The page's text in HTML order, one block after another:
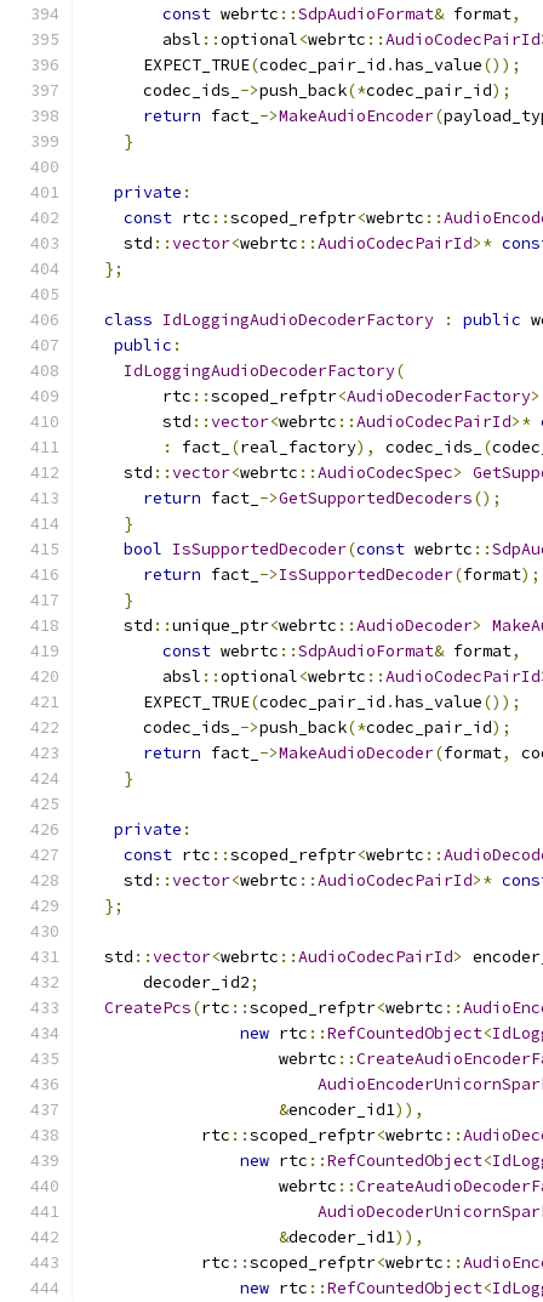
const webrtc ::SdpAudioFormat& format,
        absl
::optional<webrtc ::AudioCodecPairId
      EXPECT_TRUE
(codec_pair_id .has_value());
      codec_ids_
->push_back(*codec_pair_id);
return fact_ ->MakeAudioEncoder(
}
private :
const rtc ::scoped_refptr<webrtc ::
    std
::vector<webrtc ::AudioCodecPairId>*
};
class IdLoggingAudioDecoderFactory : public
public :
IdLoggingAudioDecoderFactory(
        rtc
::scoped_refptr<AudioDecoderFactory>
        std
::vector<webrtc ::AudioCodecPairId>*
:
fact_ (real_factory), codec_ids_ (
    std
::vector<webrtc ::AudioCodecSpec>
return fact_ ->GetSupportedDecoders();
}
bool IsSupportedDecoder(const webrtc ::
return fact_ ->IsSupportedDecoder(format);
}
    std
::unique_ptr<webrtc ::AudioDecoder>
const webrtc ::SdpAudioFormat& format,
        absl
::optional<webrtc ::AudioCodecPairId
      EXPECT_TRUE
(codec_pair_id .has_value());
      codec_ids_
->push_back(*codec_pair_id);
return fact_ ->MakeAudioDecoder(format,
}
private :
const rtc ::scoped_refptr<webrtc ::
    std
::vector<webrtc ::AudioCodecPairId>*
};
  std
::vector<webrtc ::AudioCodecPairId>
      decoder_id2
;
CreatePcs(rtc ::scoped_refptr<webrtc ::
new rtc ::RefCountedObject<
                    webrtc
::
&encoder_id1)),
            rtc
::scoped_refptr<webrtc ::
new rtc ::RefCountedObject<
                    webrtc
::
&decoder_id1)),
            rtc
::scoped_refptr<webrtc ::
new rtc ::RefCountedObject<